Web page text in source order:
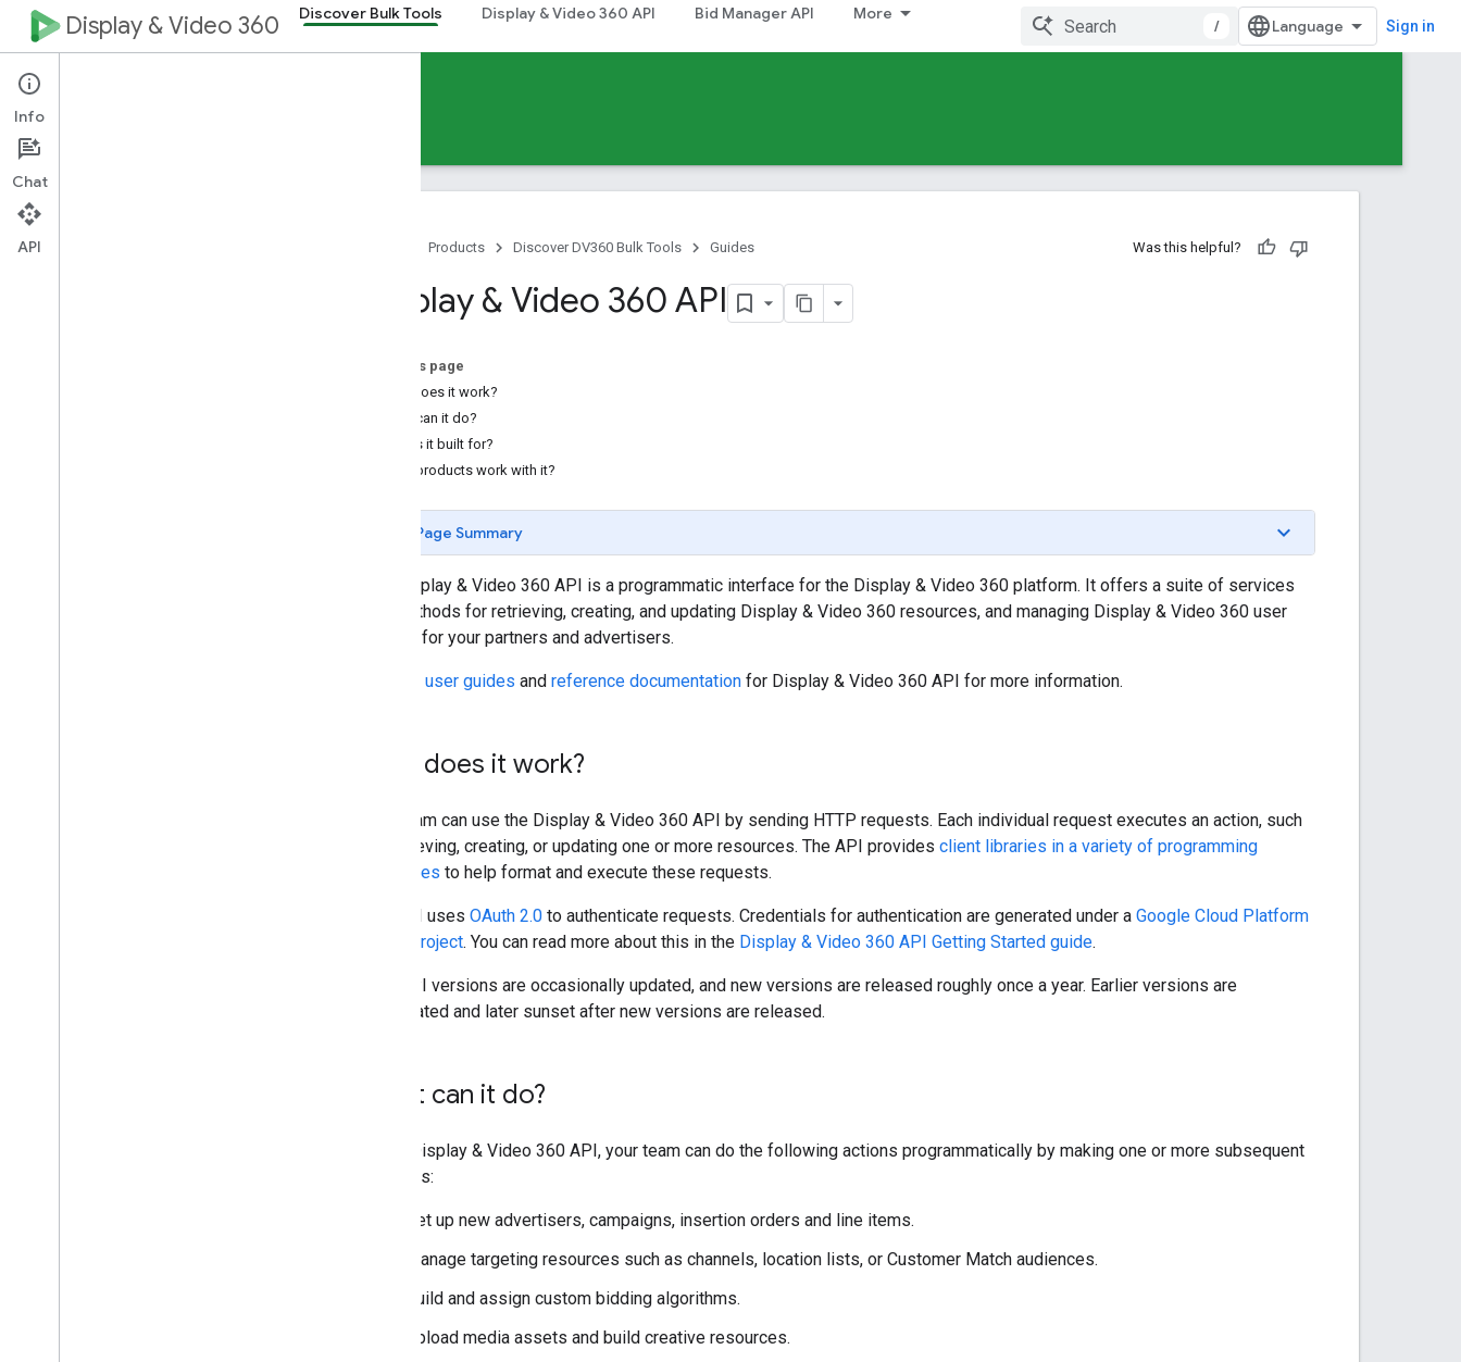
Display & Video 360 Discover Bulk Tools Display & Video 360 API Bid Manager API More
/ Sign in
Discover Display & Video 360 Bulk Tools
Home
Products Discover DV360 Bulk Tools Guides Was this helpful?
Display & Video 360 API
On this page
How does it work?
What can it do?
Who is it built for?
What products work with it?
Page Summary
The Display & Video 360 API is a programmatic interface for the Display & Video 360 platform. It offers a suite of services
and methods for retrieving, creating, and updating Display & Video 360 resources, and managing Display & Video 360 user
access for your partners and advertisers.
user guides and reference documentation for Display & Video 360 API for more information.
How does it work?
Your team can use the Display & Video 360 API by sending HTTP requests. Each individual request executes an action, such
as retrieving, creating, or updating one or more resources. The API provides client libraries in a variety of programming
languages to help format and execute these requests.
The API uses OAuth 2.0 to authenticate requests. Credentials for authentication are generated under a Google Cloud Platform
(GCP) project. You can read more about this in the Display & Video 360 API Getting Started guide.
Live API versions are occasionally updated, and new versions are released roughly once a year. Earlier versions are
deprecated and later sunset after new versions are released.
What can it do?
Using Display & Video 360 API, your team can do the following actions programmatically by making one or more subsequent
requests:
Set up new advertisers, campaigns, insertion orders and line items.
Manage targeting resources such as channels, location lists, or Customer Match audiences.
Build and assign custom bidding algorithms.
Upload media assets and build creative resources.
Info
Chat
API